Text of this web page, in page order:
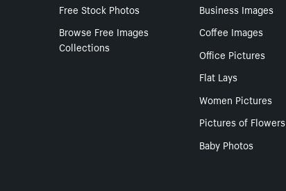
Free Stock Photos
Browse Free Images
Collections
Business Images
Coffee Images
Office Pictures
Flat Lays
Women Pictures
Pictures of Flowers
Baby Photos